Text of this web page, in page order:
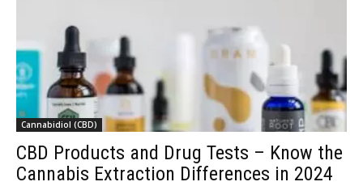
Cannabidiol (CBD)
CBD Products and Drug Tests – Know the
Cannabis Extraction Differences in 2024